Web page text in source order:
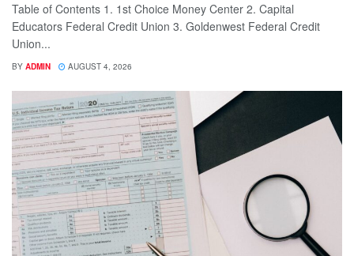
Table of Contents 1. 1st Choice Money Center 2. Capital
Educators Federal Credit Union 3. Goldenwest Federal Credit
Union...
BY ADMIN AUGUST 4, 2026